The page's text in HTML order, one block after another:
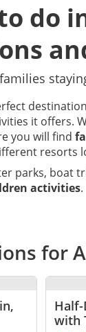
do
it offers.
you will find
resorts
parks, boat
activities.
for
Half-
with